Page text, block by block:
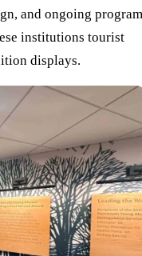
and ongoing program
institutions tourist
displays.